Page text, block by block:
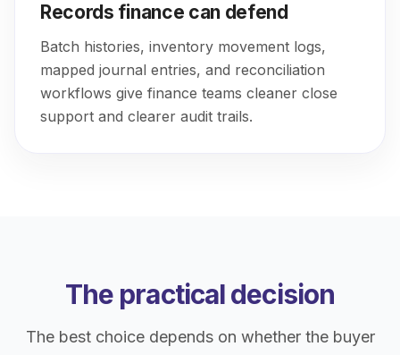
Records finance can defend
Batch histories, inventory movement logs,
mapped journal entries, and reconciliation
workflows give finance teams cleaner close
support and clearer audit trails.
The practical decision
The best choice depends on whether the buyer